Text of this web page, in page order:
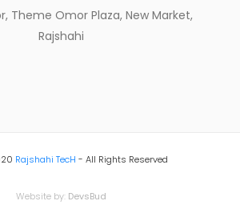
Theme Omor Plaza, New Market,
Rajshahi
Rajshahi TecH - All Rights Reserved
Website by: DevsBud